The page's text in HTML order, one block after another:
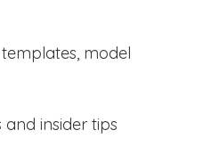
model
insider tips